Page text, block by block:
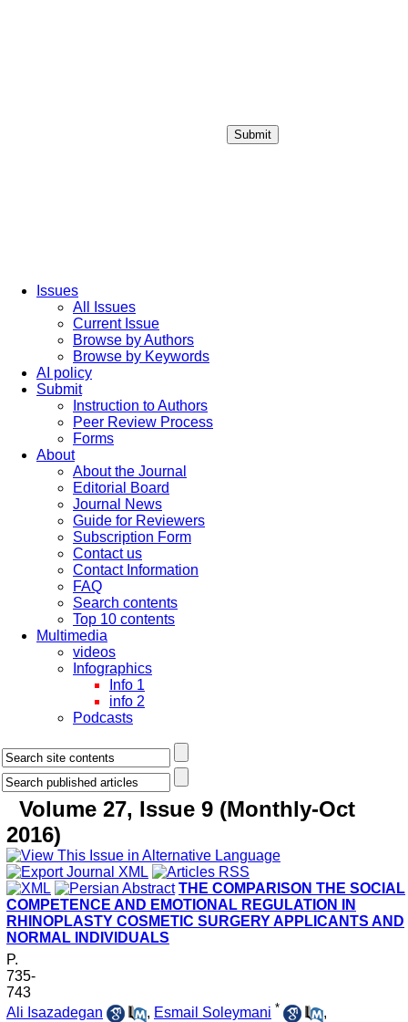
Submit
Issues
All Issues
Current Issue
Browse by Authors
Browse by Keywords
AI policy
Submit
Instruction to Authors
Peer Review Process
Forms
About
About the Journal
Editorial Board
Journal News
Guide for Reviewers
Subscription Form
Contact us
Contact Information
FAQ
Search contents
Top 10 contents
Multimedia
videos
Infographics
Info 1
info 2
Podcasts
Volume 27, Issue 9 (Monthly-Oct
2016)
THE COMPARISON THE SOCIAL
COMPETENCE AND EMOTIONAL REGULATION IN
RHINOPLASTY COSMETIC SURGERY APPLICANTS AND
NORMAL INDIVIDUALS
P.
735-
743
Ali Isazadegan
, Esmail Soleymani *
,